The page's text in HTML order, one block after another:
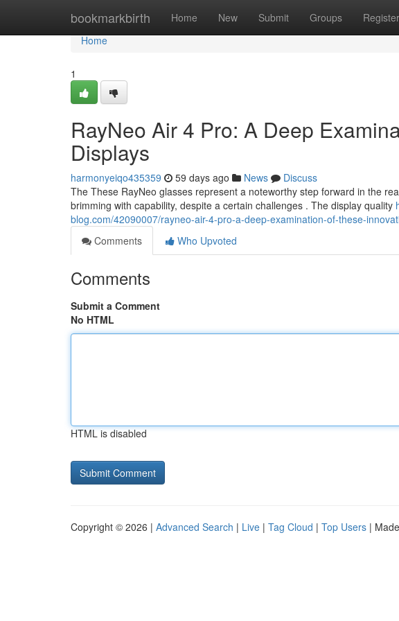
bookmarkbirth Home New Submit Groups Register
Home
Home
1
RayNeo Air 4 Pro: A Deep
Displays
harmonyeiqo435359 59 days ago News
Discuss
The These RayNeo glasses represent a noteworthy step forward in the
brimming with capability, despite a certain challenges . The display quality
blog.com/42090007/rayneo-air-4-pro-a-deep-examination-of-these-
Comments
Who Upvoted
Comments
Submit a Comment
No HTML
HTML is disabled
Copyright © 2026 | Advanced Search | Live | Tag Cloud | Top Users |